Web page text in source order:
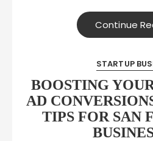
Continue
STARTUP
BOOSTING
AD
TIPS FOR SAN